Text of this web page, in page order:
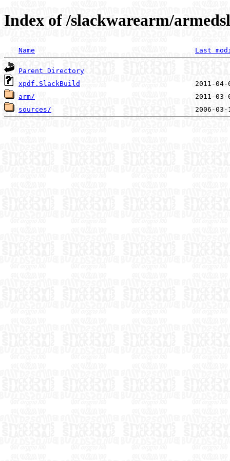
Index of /slackwarearm/
Name Last
Parent Directory
xpdf.SlackBuild
arm/
sources/